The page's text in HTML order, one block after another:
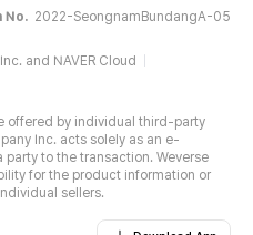
No. 2022-SeongnamBundangA-05
and NAVER Cloud
offered by individual third-party
Inc. acts solely as an e-
to the transaction. Weverse
for the product information or
sellers.